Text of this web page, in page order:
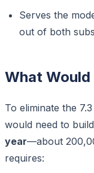
Serves the
out of both
What Would
To eliminate the
would need to
year—about
requires: